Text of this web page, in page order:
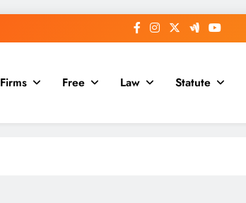
Firms Free Law Statute